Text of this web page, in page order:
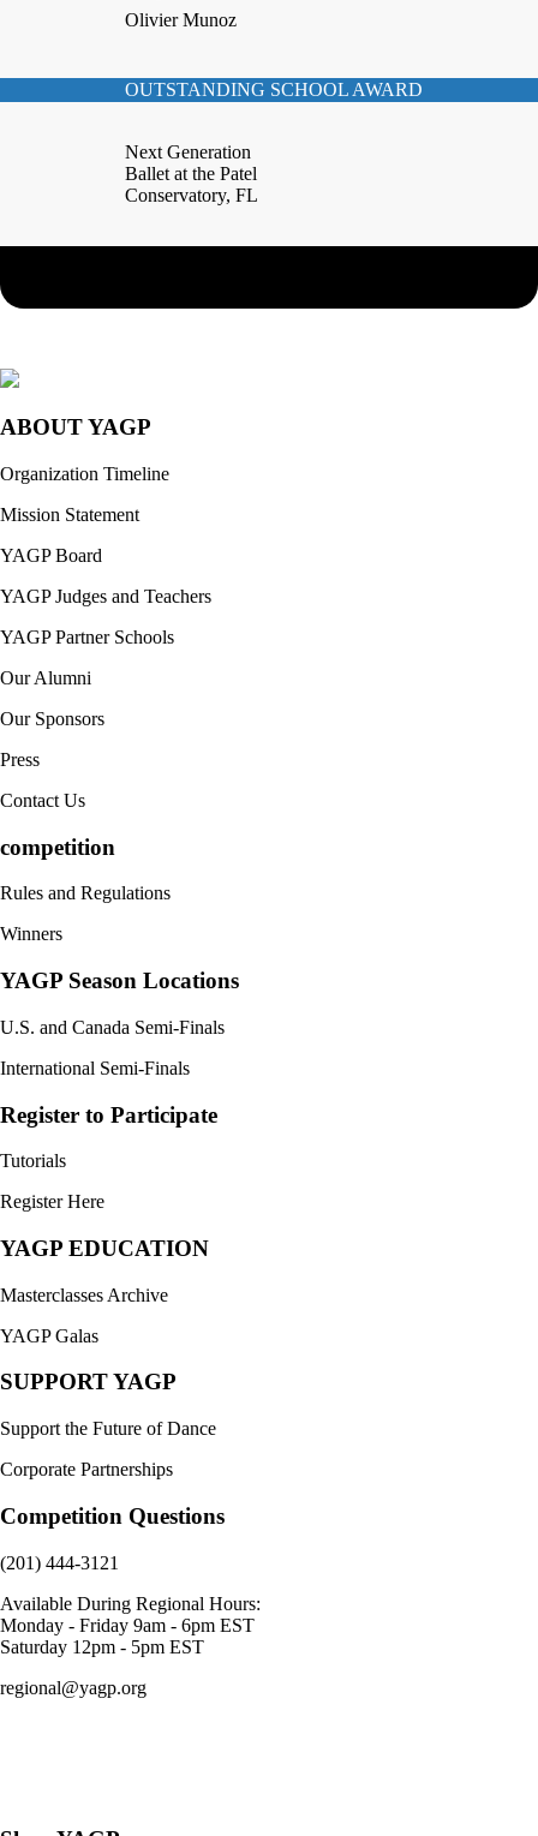
Olivier Munoz
OUTSTANDING SCHOOL AWARD
Next Generation
Ballet at the Patel
Conservatory, FL
ABOUT YAGP
Organization Timeline
Mission Statement
YAGP Board
YAGP Judges and Teachers
YAGP Partner Schools
Our Alumni
Our Sponsors
Press
Contact Us
competition
Rules and Regulations
Winners
YAGP Season Locations
U.S. and Canada Semi-Finals
International Semi-Finals
Register to Participate
Tutorials
Register Here
YAGP EDUCATION
Masterclasses Archive
YAGP Galas
SUPPORT YAGP
Support the Future of Dance
Corporate Partnerships
Competition Questions
(201) 444-3121
Available During Regional Hours:
Monday - Friday 9am - 6pm EST
Saturday 12pm - 5pm EST
regional@yagp.org